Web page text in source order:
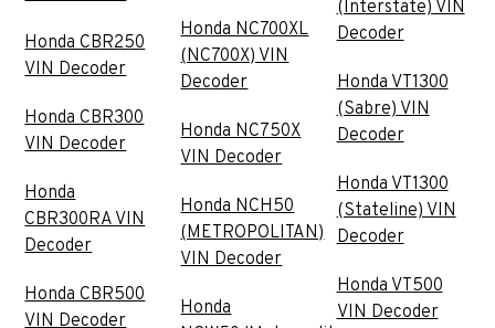
Honda CBR250
VIN Decoder
Honda CBR300
VIN Decoder
Honda
CBR300RA VIN
Decoder
Honda CBR500
VIN Decoder
Honda NC700XL
(NC700X) VIN
Decoder
Honda NC750X
VIN Decoder
Honda NCH50
(METROPOLITAN)
VIN Decoder
Honda
(Interstate) VIN
Decoder
Honda VT1300
(Sabre) VIN
Decoder
Honda VT1300
(Stateline) VIN
Decoder
Honda VT500
VIN Decoder